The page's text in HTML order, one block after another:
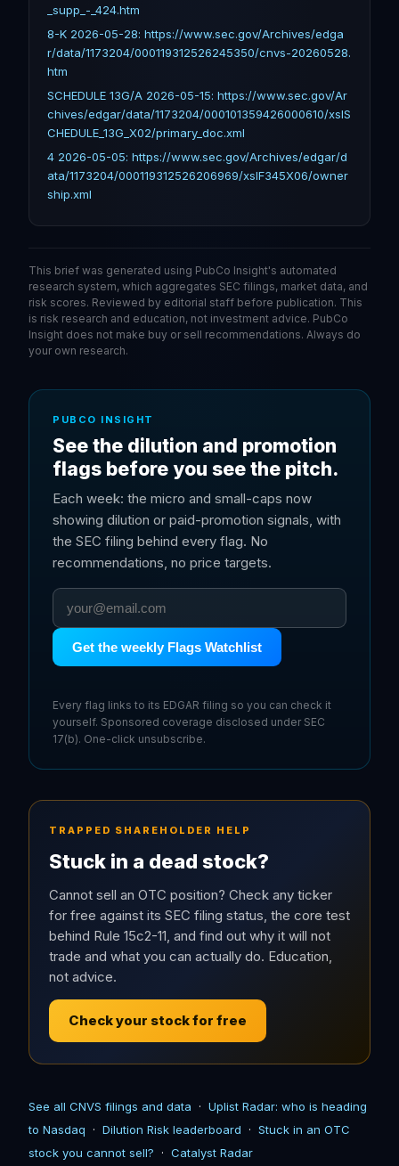
_supp_-_424.htm
8-K 2026-05-28: https://www.sec.gov/Archives/edga
r/data/1173204/000119312526245350/cnvs-20260528.
htm
SCHEDULE 13G/A 2026-05-15: https://www.sec.gov/Ar
chives/edgar/data/1173204/000101359426000610/xslS
CHEDULE_13G_X02/primary_doc.xml
4 2026-05-05: https://www.sec.gov/Archives/edgar/d
ata/1173204/000119312526206969/xslF345X06/owner
ship.xml
This brief was generated using PubCo Insight's automated
research system, which aggregates SEC filings, market data, and
risk scores. Reviewed by editorial staff before publication. This
is risk research and education, not investment advice. PubCo
Insight does not make buy or sell recommendations. Always do
your own research.
PUBCO INSIGHT
See the dilution and promotion
flags before you see the pitch.
Each week: the micro and small-caps now
showing dilution or paid-promotion signals, with
the SEC filing behind every flag. No
recommendations, no price targets.
Get the weekly Flags Watchlist
Every flag links to its EDGAR filing so you can check it
yourself. Sponsored coverage disclosed under SEC
17(b). One-click unsubscribe.
TRAPPED SHAREHOLDER HELP
Stuck in a dead stock?
Cannot sell an OTC position? Check any ticker
for free against its SEC filing status, the core test
behind Rule 15c2-11, and find out why it will not
trade and what you can actually do. Education,
not advice.
Check your stock for free
See all CNVS filings and data · Uplist Radar: who is heading
to Nasdaq · Dilution Risk leaderboard · Stuck in an OTC
stock you cannot sell? · Catalyst Radar